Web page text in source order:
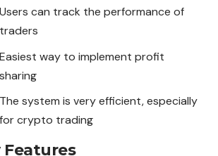
Users can track the performance of
traders
Easiest way to implement profit
sharing
The system is very efficient, especially
for crypto trading
Features